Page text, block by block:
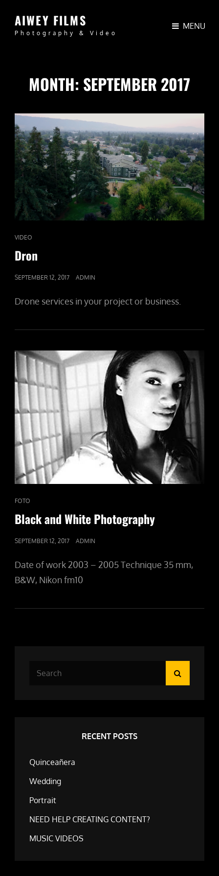
AIWEY FILMS
Photography & Video
MENU
MONTH: SEPTEMBER 2017
CAT
LINKS
VIDEO
Dron
POSTED
SEPTEMBER 12, 2017 ADMIN
Drone services in your project or business.
CAT
LINKS
FOTO
Black and White Photography
POSTED
SEPTEMBER 12, 2017 ADMIN
Date of work 2003 – 2005 Technique 35 mm,
B&W, Nikon fm10
RECENT POSTS
Quinceañera
Wedding
Portrait
NEED HELP CREATING CONTENT?
MUSIC VIDEOS